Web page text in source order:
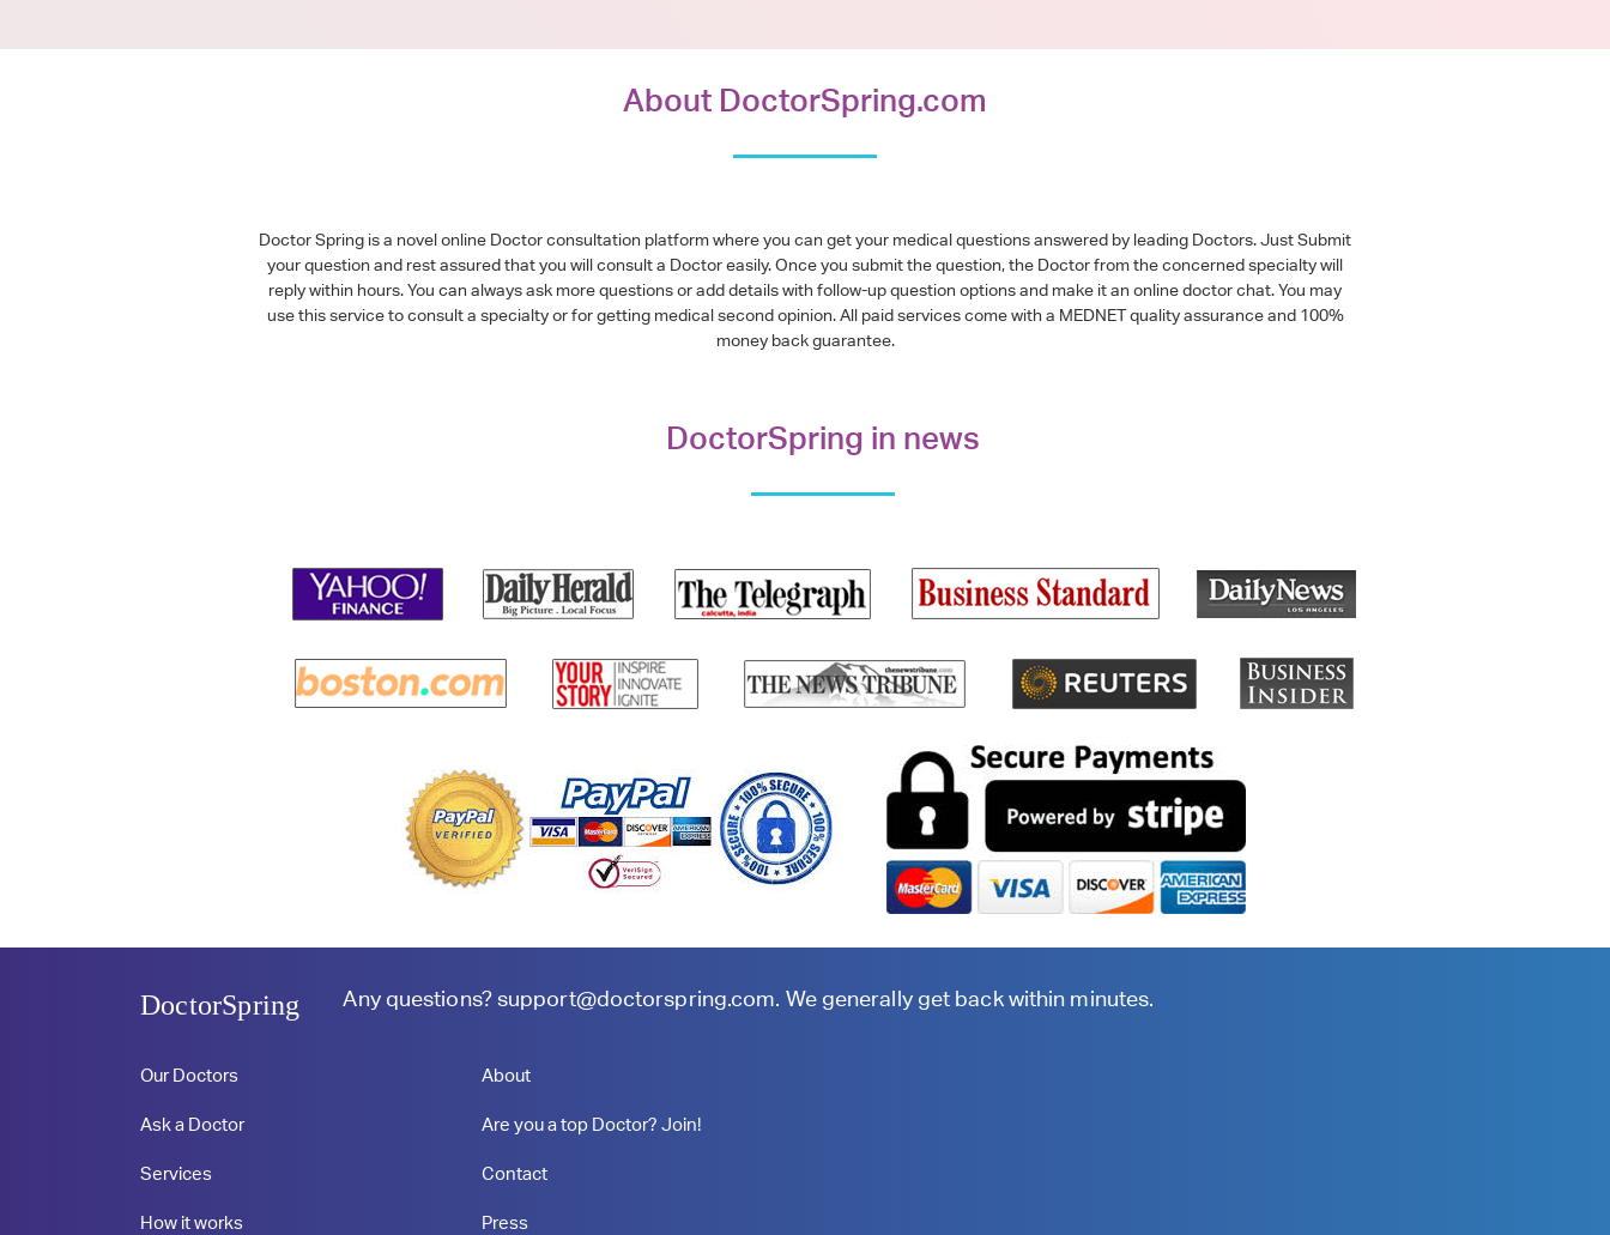
About DoctorSpring.com
Doctor Spring is a novel online Doctor consultation platform where you can get your medical questions answered by leading Doctors. Just Submit
your question and rest assured that you will consult a Doctor easily. Once you submit the question, the Doctor from the concerned specialty will
reply within hours. You can always ask more questions or add details with follow-up question options and make it an online doctor chat. You may
use this service to consult a specialty or for getting medical second opinion. All paid services come with a MEDNET quality assurance and 100%
money back guarantee.
DoctorSpring in news
DoctorSpring Any questions?support@doctorspring.com. We generally get back within minutes.
Our Doctors
Ask a Doctor
Services
How it works
About
Are you a top Doctor? Join!
Contact
Press